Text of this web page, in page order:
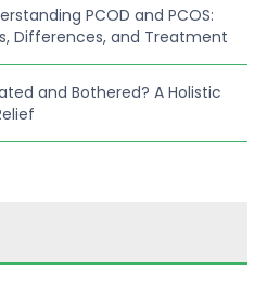
PCOD and PCOS:
Differences, and Treatment
and Bothered? A Holistic